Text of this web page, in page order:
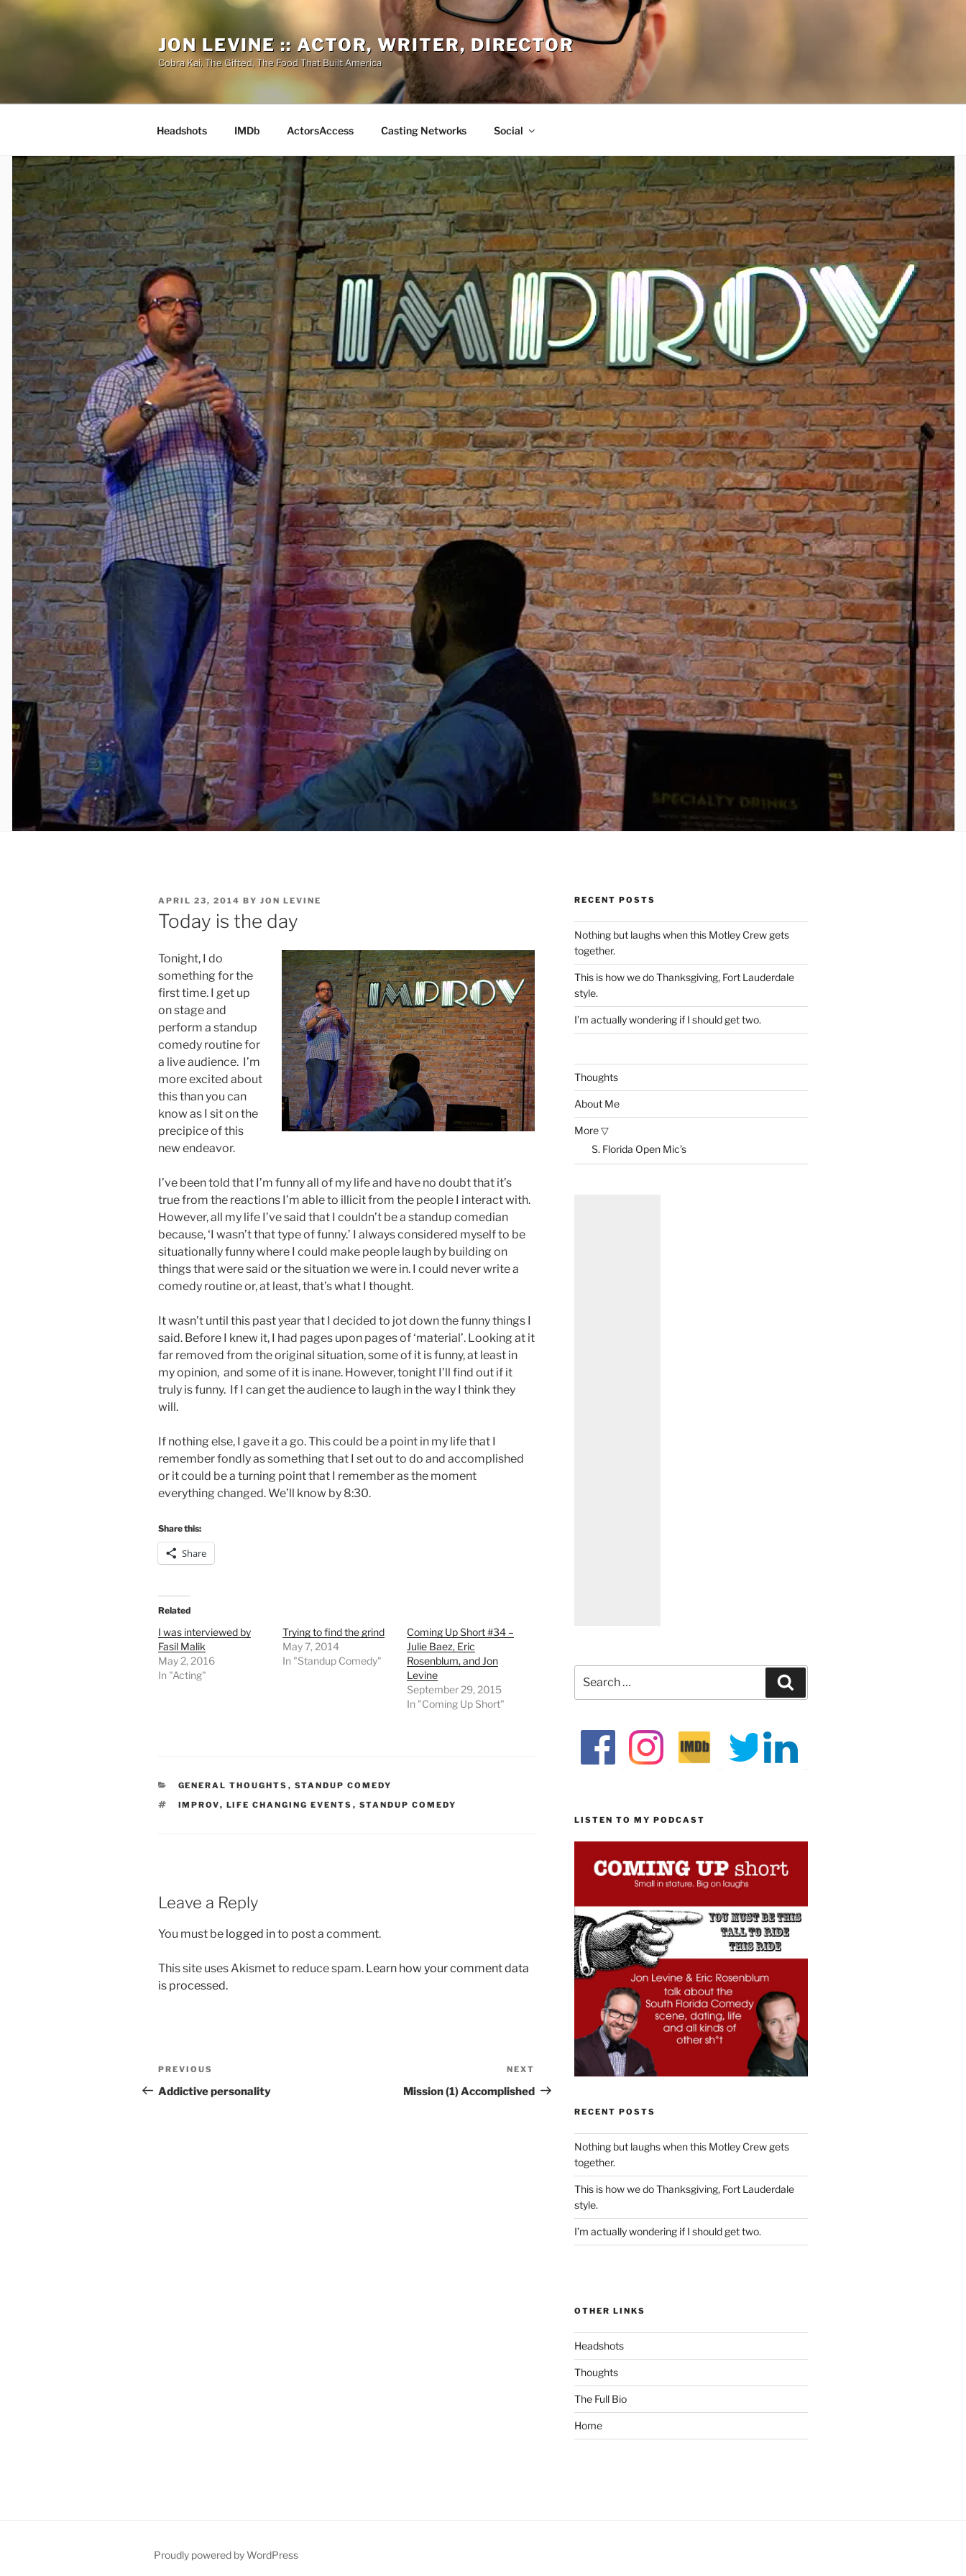
Skip
JON LEVINE :: ACTOR, WRITER, DIRECTOR
Cobra Kai, The Gifted, The Food That Built America
Headshots IMDb ActorsAccess Casting Networks Social
POSTED
ON
APRIL 23, 2014 BY JON LEVINE
Today is the day
Tonight, I do
something for the
first time. I get up
on stage and
perform a standup
comedy routine for
a live audience. I’m
more excited about
this than you can
know as I sit on the
precipice of this
new endeavor.
I’ve been told that I’m funny all of my life and have no doubt that it’s
true from the reactions I’m able to illicit from the people I interact with.
However, all my life I’ve said that I couldn’t be a standup comedian
because, ‘I wasn’t that type of funny.’ I always considered myself to be
situationally funny where I could make people laugh by building on
things that were said or the situation we were in. I could never write a
comedy routine or, at least, that’s what I thought.
It wasn’t until this past year that I decided to jot down the funny things I
said. Before I knew it, I had pages upon pages of ‘material’. Looking at it
far removed from the original situation, some of it is funny, at least in
my opinion, and some of it is inane. However, tonight I’ll find out if it
truly is funny. If I can get the audience to laugh in the way I think they
will.
If nothing else, I gave it a go. This could be a point in my life that I
remember fondly as something that I set out to do and accomplished
or it could be a turning point that I remember as the moment
everything changed. We’ll know by 8:30.
Share this:
Share
Related
I was interviewed by
Fasil Malik
May 2, 2016
In "Acting"
Trying to find the grind
May 7, 2014
In "Standup Comedy"
Coming Up Short #34 –
Julie Baez, Eric
Rosenblum, and Jon
Levine
September 29, 2015
In "Coming Up Short"
CATEGORIES
GENERAL THOUGHTS , STANDUP COMEDY
TAGS
IMPROV, LIFE CHANGING EVENTS , STANDUP COMEDY
Leave a Reply
You must be logged into post a comment.
This site uses Akismet to reduce spam. Learn how your comment data
is processed.
Post
navigation
Previous
Post
PREVIOUS
Addictive personality
Post
NEXT
Mission (1) Accomplished
RECENT POSTS
Nothing but laughs when this Motley Crew gets
together.
This is how we do Thanksgiving, Fort Lauderdale
style.
I’m actually wondering if I should get two.
Thoughts
About Me
More ▽
S. Florida Open Mic’s
for:
LISTEN TO MY PODCAST
RECENT POSTS
Nothing but laughs when this Motley Crew gets
together.
This is how we do Thanksgiving, Fort Lauderdale
style.
I’m actually wondering if I should get two.
OTHER LINKS
Headshots
Thoughts
The Full Bio
Home
Proudly powered by WordPress